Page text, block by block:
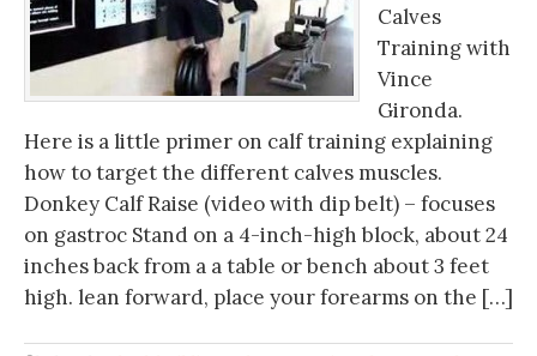
Calves
Training with
Vince
Gironda.
Here is a little primer on calf training explaining
how to target the different calves muscles.
Donkey Calf Raise (video with dip belt) – focuses
on gastroc Stand on a 4-inch-high block, about 24
inches back from a a table or bench about 3 feet
high. lean forward, place your forearms on the […]